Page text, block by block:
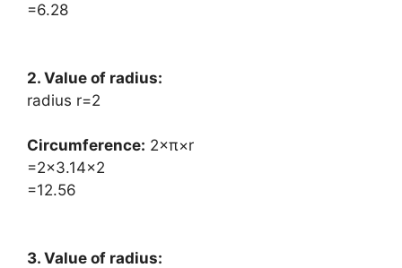
=6.28
2. Value of radius:
radius r=2
Circumference: ​2×π×r
=2×3.14×2
=12.56
3. Value of radius: